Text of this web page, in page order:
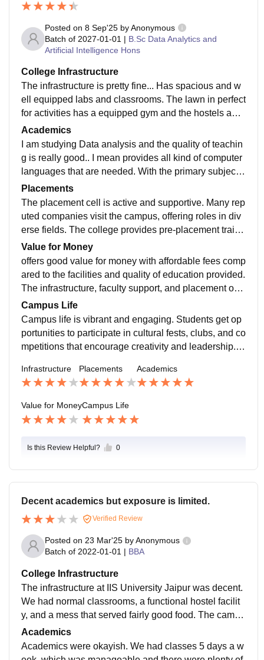
Posted on 8 Sep'25 byAnonymous
Batch of 2027-01-01 | B.Sc Data Analytics and
Artificial Intelligence Hons
College Infrastructure
The infrastructure is pretty fine... Has spacious and w
ell equipped labs and classrooms. The lawn in perfect
for activities has a equipped gym and the hostels aare
clean too the cafeteria is fine. Library gives us access
to both digital and physical resources. Also has an inc
ubation centre that provides with lots of help for startu
ps and things.
Academics
I am studying Data analysis and the quality of teachin
g is really good.. I mean provides all kind of computer
languages that are needed. With the primary subject a
llows us to choose some other subjects too of any dep
artment as well. The curriculum of my course is updat
ed and include all the development requirements plus
makes us job ready.
Placements
The placement cell is active and supportive. Many rep
uted companies visit the campus, offering roles in div
erse fields. The college provides pre-placement traini
ng, including aptitude tests, resume building, and inter
view preparation. The average package is decent, wit
h a few students securing higher packages in top firm
s. Overall, the placement opportunities are good, espe
Value for Money
offers good value for money with affordable fees comp
ared to the facilities and quality of education provided.
The infrastructure, faculty support, and placement opp
ortunities justify the cost. Overall, it balances quality e
ducation with reasonable expenses.
Campus Life
Campus life is vibrant and engaging. Students get op
portunities to participate in cultural fests, clubs, and co
mpetitions that encourage creativity and leadership. T
d balance of academics and extracurriculars. Overall,
it provides an enjoyable and memorable college life.
Infrastructure Placements Academics
Value for MoneyCampus Life
Is this Review Helpful? 0
Decent academics but exposure is limited.
Verified Review
Posted on 23 Mar'25 byAnonymous
Batch of 2022-01-01 | BBA
College Infrastructure
The infrastructure at IIS University Jaipur was decent.
We had normal classrooms, a functional hostel facilit
y, and a mess that served fairly good food. The campu
s, though not very large, had its own charm and was q
uite beautiful in its own way.
Academics
Academics were okayish. We had classes 5 days a w